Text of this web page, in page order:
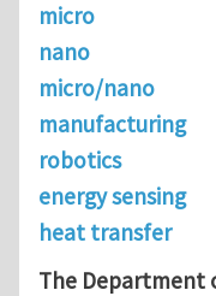
micro
nano
micro/nano
manufacturing
robotics
energy sensing
heat transfer
The Department